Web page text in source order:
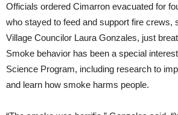
Officials ordered Cimarron evacuated for
who stayed to feed and support fire crews,
Village Councilor Laura Gonzales, just
Smoke behavior has been a special
Science Program, including research to
and learn how smoke harms people.